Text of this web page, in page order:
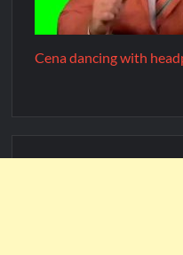
Cena dancing with